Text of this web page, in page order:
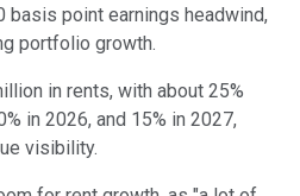
basis point earnings headwind,
portfolio growth.
in rents, with about 25%
in 2026, and 15% in 2027,
visibility.